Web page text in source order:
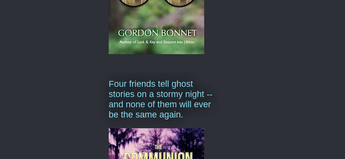
Four friends tell ghost
stories on a stormy night --
and none of them will ever
be the same again.